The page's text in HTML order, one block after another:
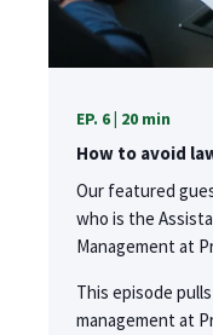
EP. 6 | 20 min
How to avoid
Our featured
who is the
Management at
This episode
management at